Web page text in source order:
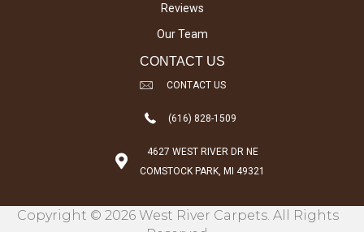
Reviews
Our Team
CONTACT US
CONTACT US
(616) 828-1509
4627 WEST RIVER DR NE
COMSTOCK PARK, MI 49321
Copyright © 2026 West River Carpets. All Rights